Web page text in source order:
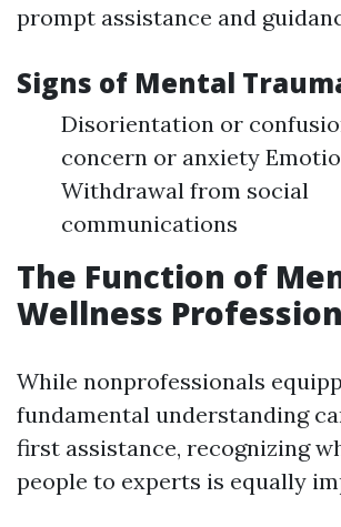
prompt assistance and
Signs of Mental
Disorientation or
concern or anxiety
Withdrawal from social
communications
The Function of
Wellness
While nonprofessionals
fundamental understanding
first assistance, recognizing
people to experts is equally